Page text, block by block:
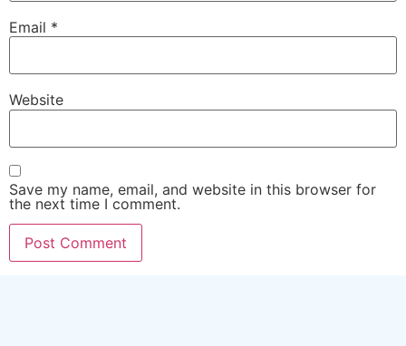
Email *
Website
Save my name, email, and website in this browser for
the next time I comment.